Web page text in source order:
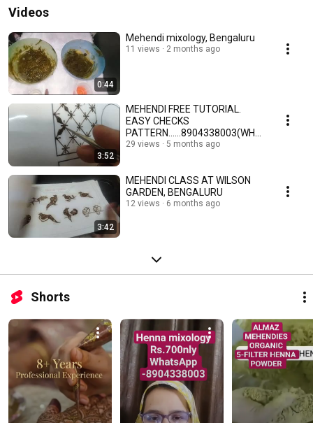
Videos
0:44
Mehendi mixology, Bengaluru
11 views 2 months ago
3:52
MEHENDI FREE TUTORIAL.
EASY CHECKS
PATTERN......8904338003(WHA
TSUP)
29 views 5 months ago
3:42
MEHENDI CLASS AT WILSON
GARDEN, BENGALURU
12 views 6 months ago
Shorts